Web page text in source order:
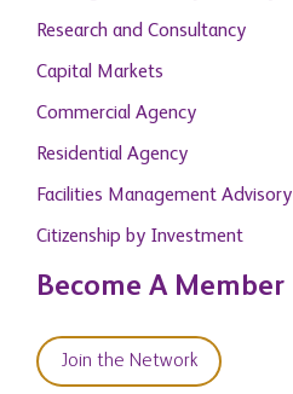
Research and Consultancy
Capital Markets
Commercial Agency
Residential Agency
Facilities Management Advisory
Citizenship by Investment
Become A Member
Join the Network